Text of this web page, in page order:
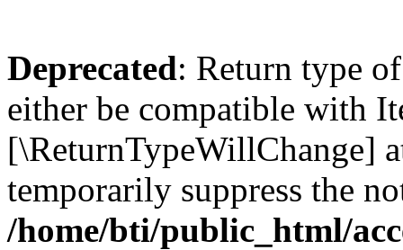
Deprecated: Return type
either be compatible with
[\ReturnTypeWillChange]
temporarily suppress the
/home/bti/public_html/